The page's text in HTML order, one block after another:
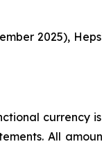
2025),
currency
All